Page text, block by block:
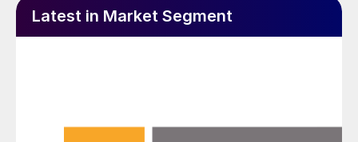
Latest in Market Segment